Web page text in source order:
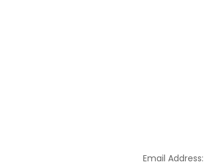
Email Address: